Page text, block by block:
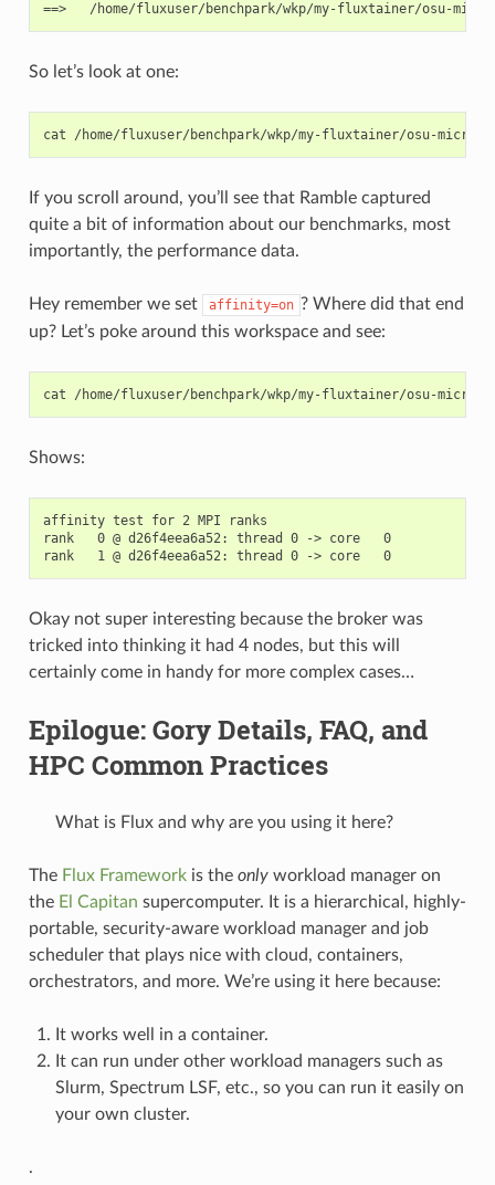
So let’s look at one:
cat /home/fluxuser/benchpark/wkp/my-fluxtainer/osu-
If you scroll around, you’ll see that Ramble captured
quite a bit of information about our benchmarks, most
importantly, the performance data.
Hey remember we set affinity=on ? Where did that end
up? Let’s poke around this workspace and see:
cat
Shows:
affinity test for 2 MPI ranks
rank   0 @ d26f4eea6a52: thread 0 -> core   0
rank   1 @ d26f4eea6a52: thread 0 -> core   0
Okay not super interesting because the broker was
tricked into thinking it had 4 nodes, but this will
certainly come in handy for more complex cases…
Epilogue: Gory Details, FAQ, and
HPC Common Practices
What is Flux and why are you using it here?
The Flux Frameworkis the onlyworkload manager on
the El Capitan supercomputer. It is a hierarchical, highly-
portable, security-aware workload manager and job
scheduler that plays nice with cloud, containers,
orchestrators, and more. We’re using it here because:
It works well in a container.
It can run under other workload managers such as
Slurm, Spectrum LSF, etc., so you can run it easily on
your own cluster.
.